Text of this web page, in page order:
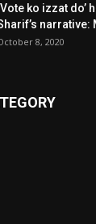
ko izzat do’
narrative:
8, 2020